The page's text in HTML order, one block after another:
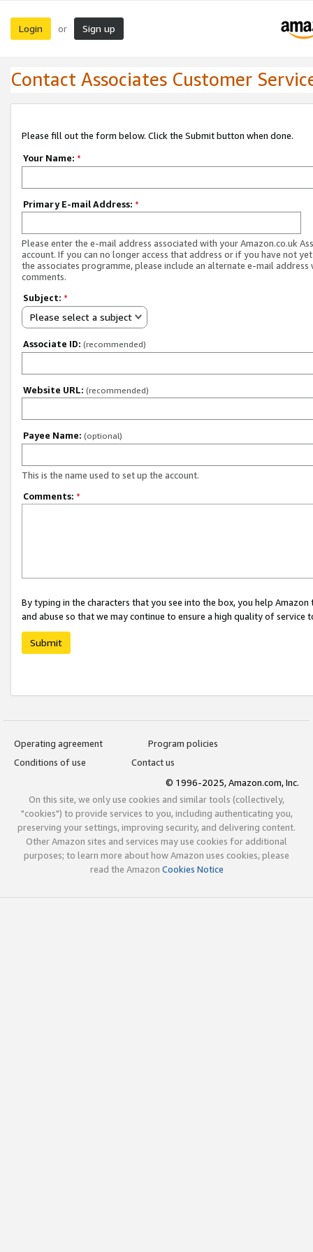
Login or Sign up
Contact Associates Customer
Please fill out the form below. Click the Submit button when done.
Your Name: *
Primary E-mail Address: *
Please enter the e-mail address associated with your Amazon.co.uk
account. If you can no longer access that address or if you have not
the associates programme, please include an alternate e-mail address
comments.
Subject: *
Please select a subject
Associate ID: (recommended)
Website URL: (recommended)
Payee Name: (optional)
This is the name used to set up the account.
Comments: *
By typing in the characters that you see into the box, you help
and abuse so that we may continue to ensure a high quality of service
Submit
Operating agreement
Program policies
Conditions of use
Contact us
© 1996-2025, Amazon.com, Inc.
On this site, we only use cookies and similar tools (collectively,
"cookies") to provide services to you, including authenticating you,
preserving your settings, improving security, and delivering content.
Other Amazon sites and services may use cookies for additional
purposes; to learn more about how Amazon uses cookies, please
read the Amazon Cookies Notice